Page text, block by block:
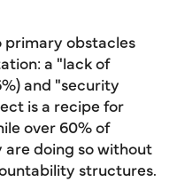
primary obstacles
a "lack of
and "security
is a recipe for
over 60% of
are doing so without
structures.